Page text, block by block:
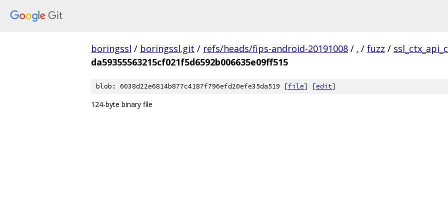
boringssl / boringssl.git / refs/heads/fips-android-20191008 / . / fuzz /
da59355563215cf021f5d6592b006635e09ff515
blob: 6038d22e6814b877c4187f796efd20efe35da519 [file] [edit]
124-byte binary file